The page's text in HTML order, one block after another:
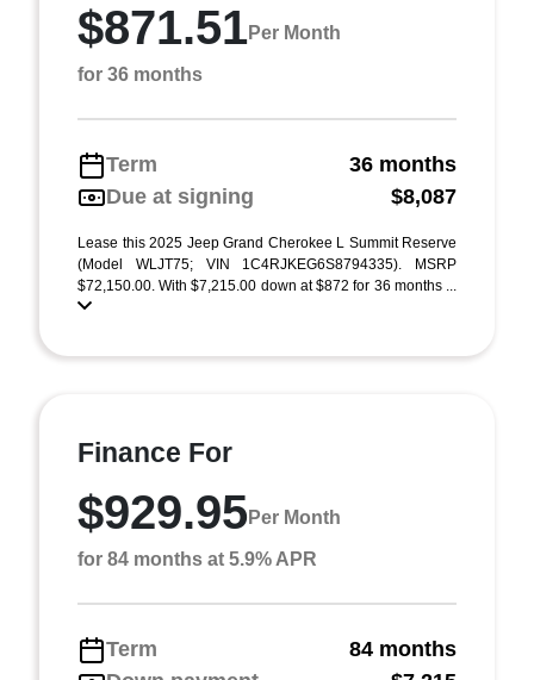
$871.51Per Month
for 36 months
Term
36 months
Due at signing
$8,087
Lease this 2025 Jeep Grand Cherokee L Summit Reserve
(Model WLJT75; VIN 1C4RJKEG6S8794335). MSRP
$72,150.00. With $7,215.00 down at $872 for 36 months ...
Finance For
$929.95Per Month
for 84 months at 5.9% APR
Term
84 months